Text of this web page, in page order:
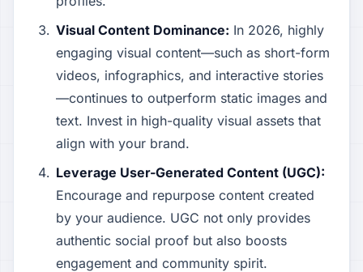
Visual Content Dominance: In 2026, highly
engaging visual content—such as short-form
videos, infographics, and interactive stories
—continues to outperform static images and
text. Invest in high-quality visual assets that
align with your brand.
Leverage User-Generated Content (UGC):
Encourage and repurpose content created
by your audience. UGC not only provides
authentic social proof but also boosts
engagement and community spirit.